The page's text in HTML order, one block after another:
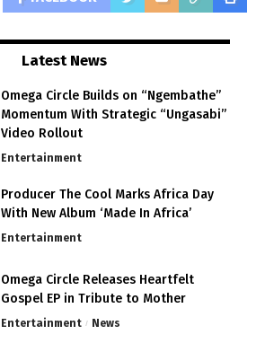
Latest News
Omega Circle Builds on “Ngembathe”
Momentum With Strategic “Ungasabi”
Video Rollout
Entertainment
Producer The Cool Marks Africa Day
With New Album ‘Made In Africa’
Entertainment
Omega Circle Releases Heartfelt
Gospel EP in Tribute to Mother
Entertainment News